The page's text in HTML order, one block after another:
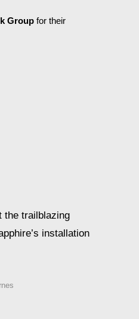
Group for their
the trailblazing
installation